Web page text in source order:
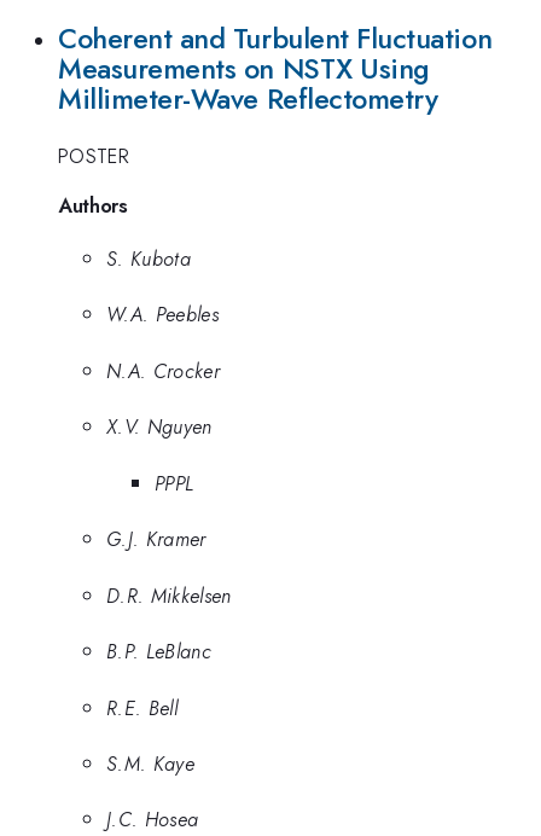
Coherent and Turbulent Fluctuation
Measurements on NSTX Using
Millimeter-Wave Reflectometry
POSTER
Authors
S. Kubota
W.A. Peebles
N.A. Crocker
X.V. Nguyen
PPPL
G.J. Kramer
D.R. Mikkelsen
B.P. LeBlanc
R.E. Bell
S.M. Kaye
J.C. Hosea